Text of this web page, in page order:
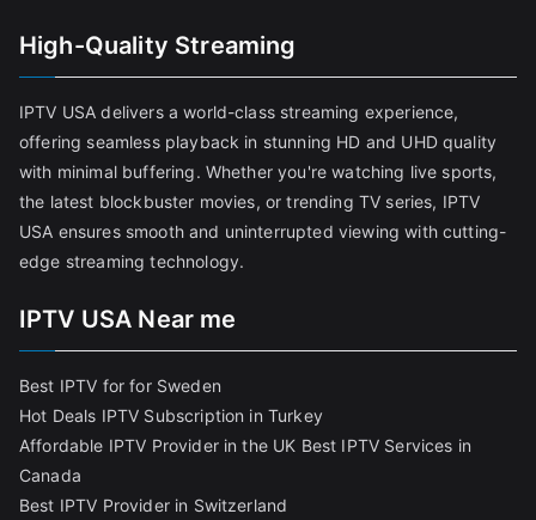
High-Quality Streaming
IPTV USA delivers a world-class streaming experience,
offering seamless playback in stunning HD and UHD quality
with minimal buffering. Whether you're watching live sports,
the latest blockbuster movies, or trending TV series, IPTV
USA ensures smooth and uninterrupted viewing with cutting-
edge streaming technology.
IPTV USA Near me
Best IPTV for for Sweden
Hot Deals IPTV Subscription in Turkey
Affordable IPTV Provider in the UK Best IPTV Services in
Canada
Best IPTV Provider in Switzerland